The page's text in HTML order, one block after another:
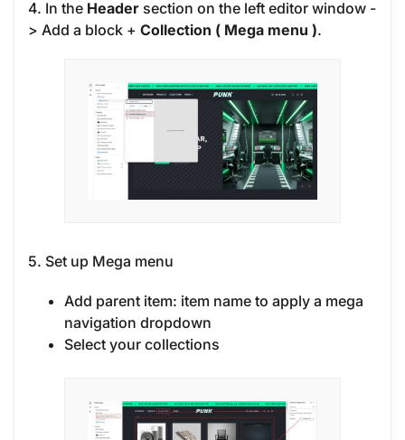
4. In the Header section on the left editor window -
> Add a block + Collection ( Mega menu ).
5. Set up Mega menu
Add parent item: item name to apply a mega
navigation dropdown
Select your collections